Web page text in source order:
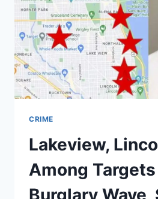
CONCERT
WITH
1000
WATT
PROPHETS
CRIME
Lakeview,
Among
Burglary Wave,